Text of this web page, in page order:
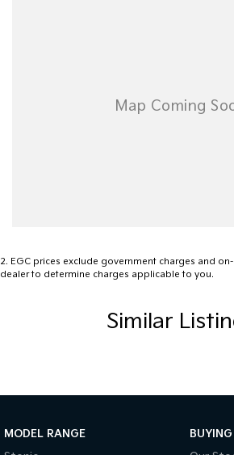
2. EGC prices exclude government charges and
dealer to determine charges applicable to you.
Similar
MODEL RANGE BUYING